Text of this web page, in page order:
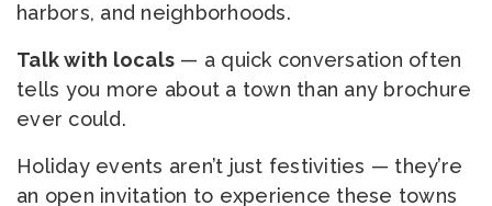
harbors, and neighborhoods.
Talk with locals — a quick conversation often
tells you more about a town than any brochure
ever could.
Holiday events aren’t just festivities — they’re
an open invitation to experience these towns